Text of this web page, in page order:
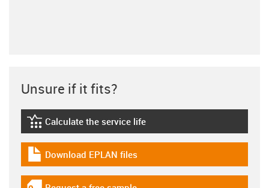
Unsure if it fits?
igus-icon-lebensdauerrechner
Calculate the service life
igus-icon-download-plan
Download EPLAN files